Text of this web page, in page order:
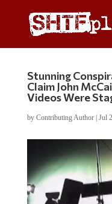
Stunning
Claim John
Videos Were
by Contributing Author| Jul